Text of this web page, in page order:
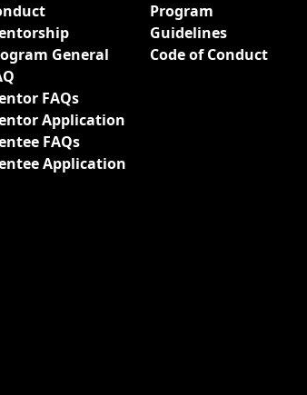
General
FAQs
Application
FAQs
Application
Program
Guidelines
Code of Conduct